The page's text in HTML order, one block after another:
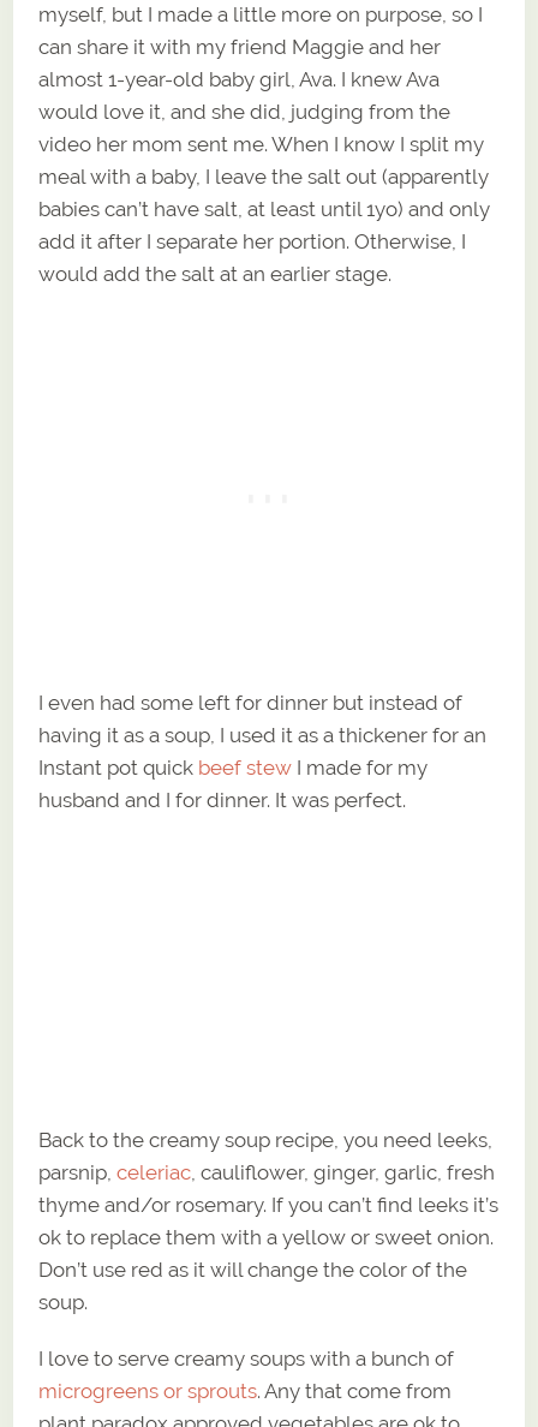
myself, but I made a little more on purpose, so I
can share it with my friend Maggie and her
almost 1-year-old baby girl, Ava. I knew Ava
would love it, and she did, judging from the
video her mom sent me. When I know I split my
meal with a baby, I leave the salt out (apparently
babies can’t have salt, at least until 1yo) and only
add it after I separate her portion. Otherwise, I
would add the salt at an earlier stage.
I even had some left for dinner but instead of
having it as a soup, I used it as a thickener for an
Instant pot quick beef stew I made for my
husband and I for dinner. It was perfect.
Back to the creamy soup recipe, you need leeks,
parsnip,celeriac , cauliflower, ginger, garlic, fresh
thyme and/or rosemary. If you can’t find leeks it’s
ok to replace them with a yellow or sweet onion.
Don’t use red as it will change the color of the
soup.
I love to serve creamy soups with a bunch of
microgreens or sprouts. Any that come from